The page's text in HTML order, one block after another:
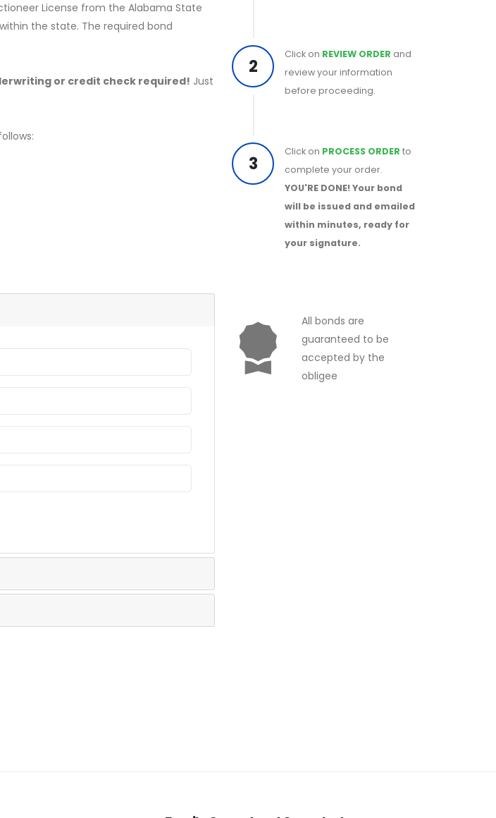
License from the Alabama State
the state. The required bond
or credit check required! Just
2
Click on REVIEW ORDER and
review your information
before proceeding.
3
Click on PROCESS ORDER to
complete your order.
YOU'RE DONE!Your bond
will be issued and emailed
within minutes, ready for
your signature.
All bonds are
guaranteed to be
accepted by the
obligee